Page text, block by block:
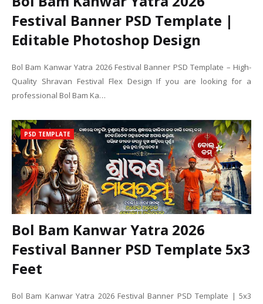
Festival Banner PSD Template |
Editable Photoshop Design
Bol Bam Kanwar Yatra 2026 Festival Banner PSD Template – High-
Quality Shravan Festival Flex Design If you are looking for a
professional Bol Bam Ka…
PSD TEMPLATE
Bol Bam Kanwar Yatra 2026
Festival Banner PSD Template 5x3
Feet
Bol Bam Kanwar Yatra 2026 Festival Banner PSD Template | 5x3